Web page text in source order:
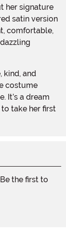
satin version
comfortable,
costume
It’s a dream
take her first
the first to